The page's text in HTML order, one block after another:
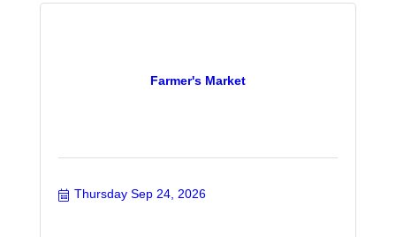
Farmer's Market
Thursday Sep 24, 2026